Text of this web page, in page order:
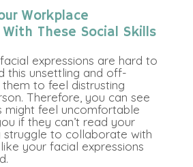
Workplace
These Social Skills
expressions are hard to
this unsettling and off-
to feel distrusting
Therefore, you can see
might feel uncomfortable
if they can’t read your
struggle to collaborate with
your facial expressions